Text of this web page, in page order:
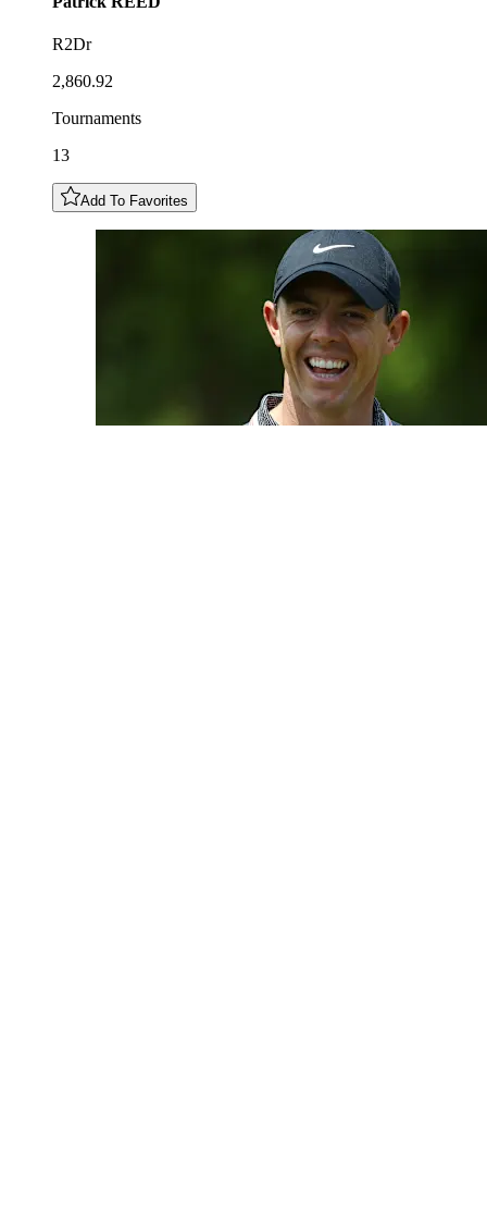
R2Dr
2,860.92
Tournaments
13
Add To Favorites